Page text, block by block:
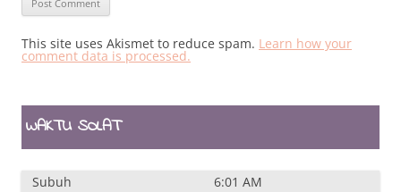
This site uses Akismet to reduce spam. Learn how your
comment data is processed.
WAKTU SOLAT
Subuh 6:01 AM